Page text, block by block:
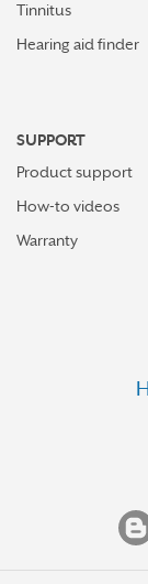
Tinnitus
Hearing aid finder
SUPPORT
Product support
How-to videos
Warranty